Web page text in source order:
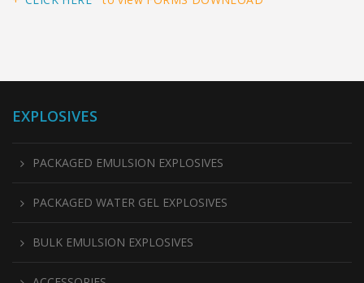
EXPLOSIVES
PACKAGED EMULSION EXPLOSIVES
PACKAGED WATER GEL EXPLOSIVES
BULK EMULSION EXPLOSIVES